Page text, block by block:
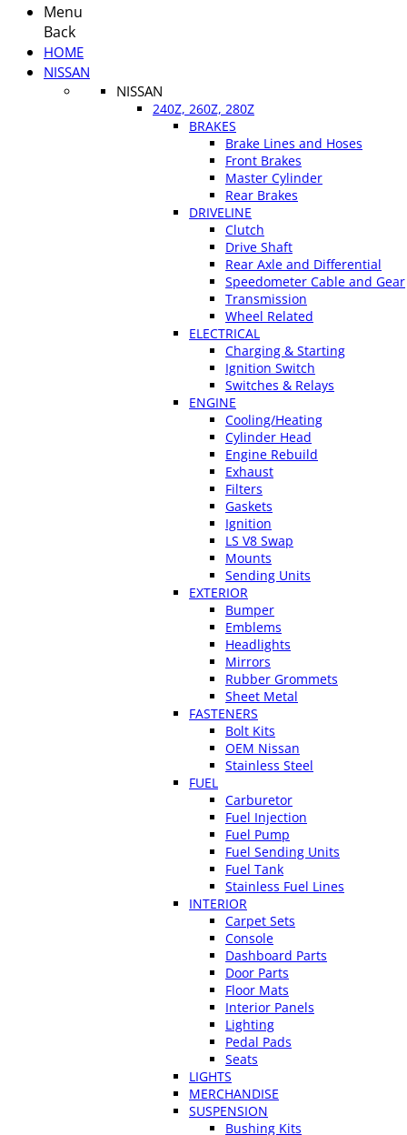
Menu
Back
HOME
NISSAN
NISSAN
240Z, 260Z, 280Z
BRAKES
Brake Lines and Hoses
Front Brakes
Master Cylinder
Rear Brakes
DRIVELINE
Clutch
Drive Shaft
Rear Axle and Differential
Speedometer Cable and Gear
Transmission
Wheel Related
ELECTRICAL
Charging & Starting
Ignition Switch
Switches & Relays
ENGINE
Cooling/Heating
Cylinder Head
Engine Rebuild
Exhaust
Filters
Gaskets
Ignition
LS V8 Swap
Mounts
Sending Units
EXTERIOR
Bumper
Emblems
Headlights
Mirrors
Rubber Grommets
Sheet Metal
FASTENERS
Bolt Kits
OEM Nissan
Stainless Steel
FUEL
Carburetor
Fuel Injection
Fuel Pump
Fuel Sending Units
Fuel Tank
Stainless Fuel Lines
INTERIOR
Carpet Sets
Console
Dashboard Parts
Door Parts
Floor Mats
Interior Panels
Lighting
Pedal Pads
Seats
LIGHTS
MERCHANDISE
SUSPENSION
Bushing Kits